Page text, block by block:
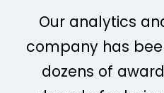
Our analytics
company has
dozens of